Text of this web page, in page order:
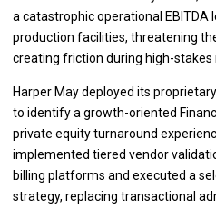
a catastrophic operational EBITDA
production facilities, threatening
creating friction during high-
Harper May deployed its
to identify a growth-oriented
private equity turnaround
implemented tiered vendor
billing platforms and executed a
strategy, replacing transactional